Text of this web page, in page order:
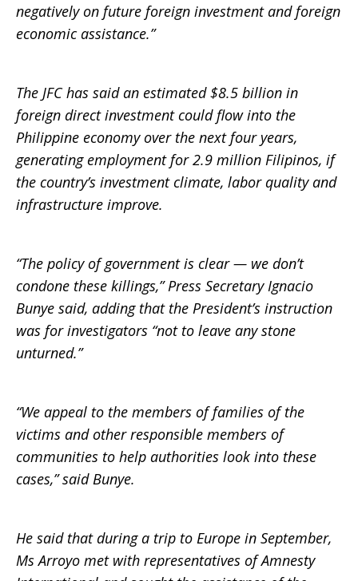
negatively on future foreign investment and foreign
economic assistance.”
The JFC has said an estimated $8.5 billion in
foreign direct investment could flow into the
Philippine economy over the next four years,
generating employment for 2.9 million Filipinos, if
the country’s investment climate, labor quality and
infrastructure improve.
“The policy of government is clear — we don’t
condone these killings,” Press Secretary Ignacio
Bunye said, adding that the President’s instruction
was for investigators “not to leave any stone
unturned.”
“We appeal to the members of families of the
victims and other responsible members of
communities to help authorities look into these
cases,” said Bunye.
He said that during a trip to Europe in September,
Ms Arroyo met with representatives of Amnesty